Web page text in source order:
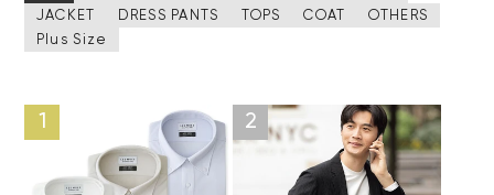
JACKET
DRESS PANTS TOPS COAT
OTHERS
Plus Size